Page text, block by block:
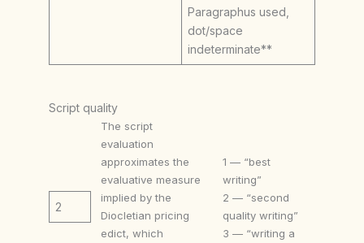
Paragraphus used,
dot/space
indeterminate**
Script quality
2
The script
evaluation
approximates the
evaluative measure
implied by the
Diocletian pricing
edict, which
1 — “best
writing”
2 — “second
quality writing”
3 — “writing a